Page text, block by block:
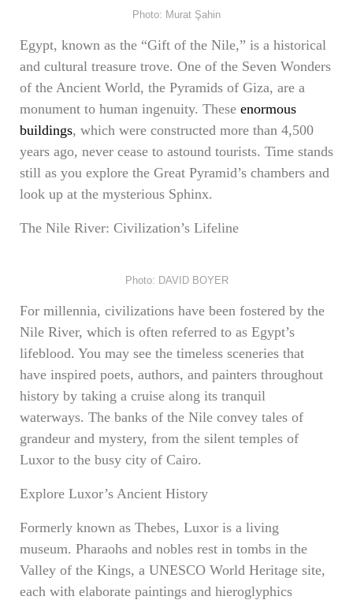
Photo: Murat Şahin
Egypt, known as the “Gift of the Nile,” is a historical
and cultural treasure trove. One of the Seven Wonders
of the Ancient World, the Pyramids of Giza, are a
monument to human ingenuity. These enormous
buildings, which were constructed more than 4,500
years ago, never cease to astound tourists. Time stands
still as you explore the Great Pyramid’s chambers and
look up at the mysterious Sphinx.
The Nile River: Civilization’s Lifeline
Photo: DAVID BOYER
For millennia, civilizations have been fostered by the
Nile River, which is often referred to as Egypt’s
lifeblood. You may see the timeless sceneries that
have inspired poets, authors, and painters throughout
history by taking a cruise along its tranquil
waterways. The banks of the Nile convey tales of
grandeur and mystery, from the silent temples of
Luxor to the busy city of Cairo.
Explore Luxor’s Ancient History
Formerly known as Thebes, Luxor is a living
museum. Pharaohs and nobles rest in tombs in the
Valley of the Kings, a UNESCO World Heritage site,
each with elaborate paintings and hieroglyphics